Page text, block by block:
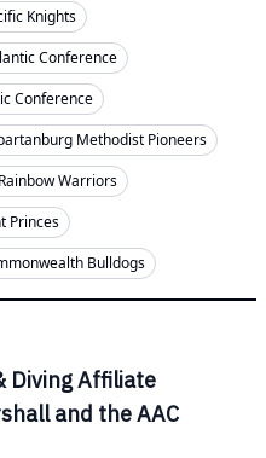
Knights
Conference
Conference
Methodist Pioneers
Warriors
Princes
Bulldogs
Diving Affiliate
and the AAC